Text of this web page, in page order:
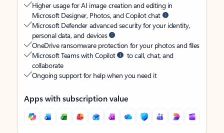
Higher usage for AI image creation and editing in
Microsoft Designer, Photos, and Copilot chat
Microsoft Defender advanced security for your identity,
personal data, and devices
OneDrive ransomware protection for your photos and files
Microsoft Teams with Copilot
to call, chat, and
collaborate
Ongoing support for help when you need it
Apps with subscription value